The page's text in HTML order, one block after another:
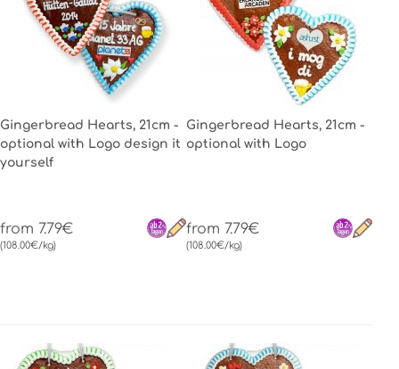
Gingerbread Hearts, 21cm -
optional with Logo design it
yourself
from 7.79€
(108.00€/kg)
Gingerbread Hearts, 21cm -
optional with Logo
from 7.79€
(108.00€/kg)